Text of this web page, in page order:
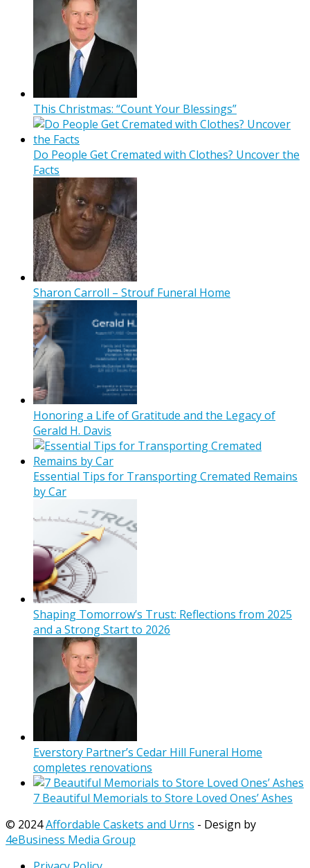
This Christmas: “Count Your Blessings”
Do People Get Cremated with Clothes? Uncover the
Facts
Sharon Carroll – Strouf Funeral Home
Honoring a Life of Gratitude and the Legacy of
Gerald H. Davis
Essential Tips for Transporting Cremated Remains
by Car
Shaping Tomorrow’s Trust: Reflections from 2025
and a Strong Start to 2026
Everstory Partner’s Cedar Hill Funeral Home
completes renovations
7 Beautiful Memorials to Store Loved Ones’ Ashes
© 2024Affordable Caskets and Urns - Design by
4eBusiness Media Group